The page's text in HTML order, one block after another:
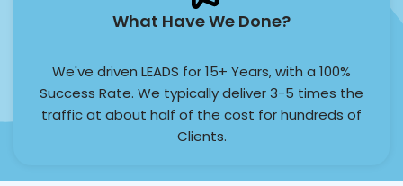
What Have We Done?
We've driven LEADS for 15+ Years, with a 100%
Success Rate. We typically deliver 3-5 times the
traffic at about half of the cost for hundreds of
Clients.